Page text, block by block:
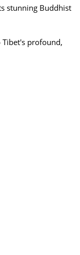
stunning Buddhist
profound,